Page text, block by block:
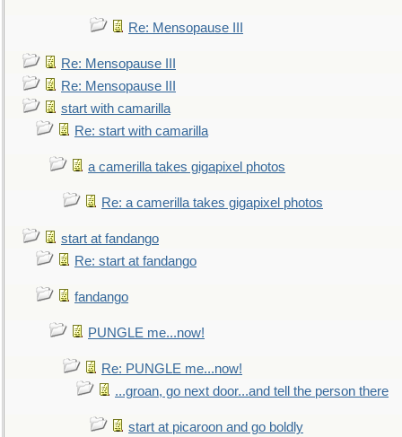
Re: Mensopause III
Re: Mensopause III
Re: Mensopause III
start with camarilla
Re: start with camarilla
a camerilla takes gigapixel photos
Re: a camerilla takes gigapixel photos
start at fandango
Re: start at fandango
fandango
PUNGLE me...now!
Re: PUNGLE me...now!
...groan, go next door...and tell the person there
start at picaroon and go boldly